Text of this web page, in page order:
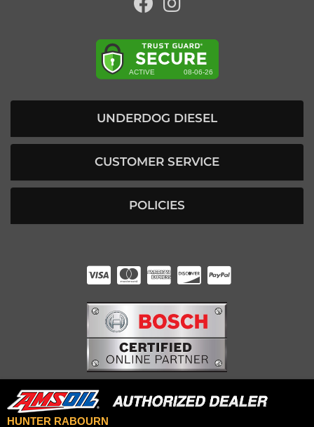
UNDERDOG DIESEL
CUSTOMER SERVICE
POLICIES
HUNTER RABOURN